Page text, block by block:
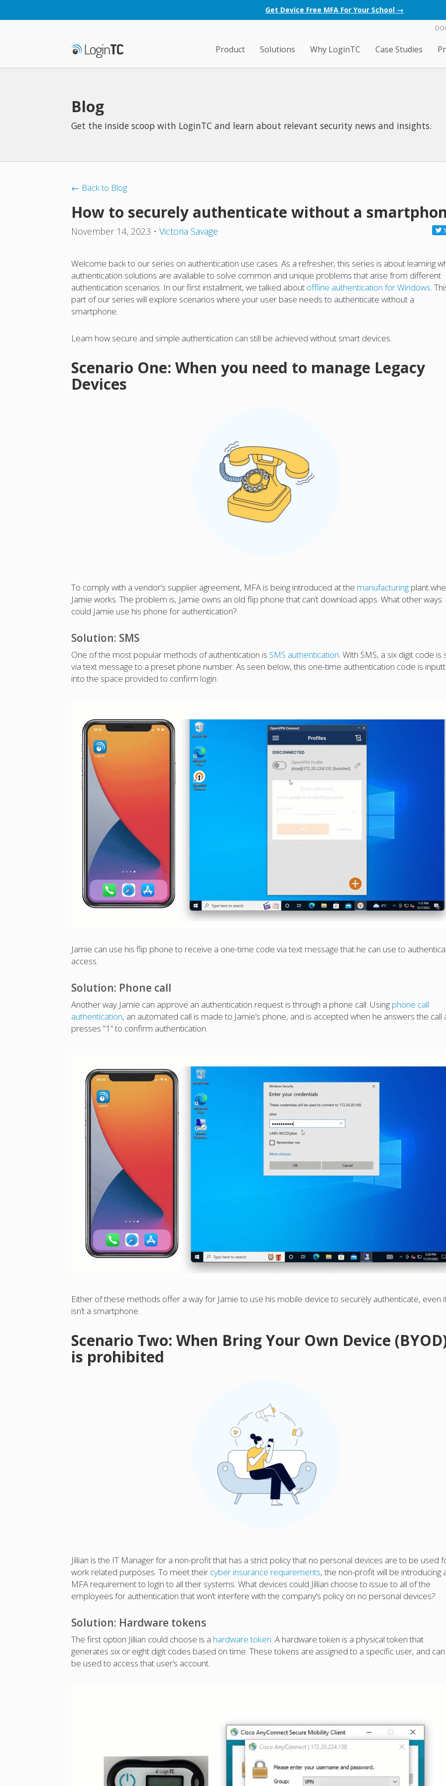
Get Device Free MFA For Your School →
Product Solutions Why LoginTC Case Studies
Blog
Get the inside scoop with LoginTC and learn about relevant security news and insights.
← Back to Blog
How to securely authenticate without a
November 14, 2023 • Victoria Savage
Welcome back to our series on authentication use cases. As a refresher, this series is about learning
authentication solutions are available to solve common and unique problems that arise from different
authentication scenarios. In our first installment, we talked about offline authentication for Windows.
part of our series will explore scenarios where your user base needs to authenticate without a
smartphone.
Learn how secure and simple authentication can still be achieved without smart devices.
Scenario One: When you need to manage Legacy
Devices
To comply with a vendor’s supplier agreement, MFA is being introduced at the manufacturing plant
Jamie works. The problem is, Jamie owns an old flip phone that can’t download apps. What other ways
could Jamie use his phone for authentication?
Solution: SMS
One of the most popular methods of authentication is SMS authentication. With SMS, a six digit code is
via text message to a preset phone number. As seen below, this one-time authentication code is
into the space provided to confirm login.
Jamie can use his flip phone to receive a one-time code via text message that he can use to
access.
Solution: Phone call
Another way Jamie can approve an authentication request is through a phone call. Using phone call
authentication, an automated call is made to Jamie’s phone, and is accepted when he answers the call
presses “1” to confirm authentication.
Either of these methods offer a way for Jamie to use his mobile device to securely authenticate, even
isn’t a smartphone.
Scenario Two: When Bring Your Own Device
is prohibited
Jillian is the IT Manager for a non-profit that has a strict policy that no personal devices are to be used
work related purposes. To meet their cyber insurance requirements, the non-profit will be introducing
MFA requirement to login to all their systems. What devices could Jillian choose to issue to all of the
employees for authentication that won’t interfere with the company’s policy on no personal devices?
Solution: Hardware tokens
The first option Jillian could choose is a hardware token. A hardware token is a physical token that
generates six or eight digit codes based on time. These tokens are assigned to a specific user, and
be used to access that user’s account.